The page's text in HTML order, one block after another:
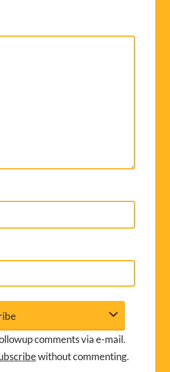
comments via e-mail.
without commenting.